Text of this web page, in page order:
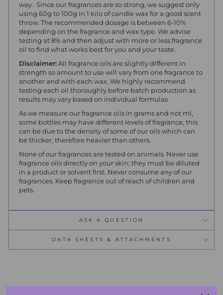
way. Since our fragrances are so strong, we suggest only
using 60g to 100g in 1 kilo of candle wax for a good scent
throw. The recommended dosage is between 6-10%
depending on the fragrance and wax type. We advise
testing at 8% and then adjust with more or less fragrance
oil to find what works best for you and your taste.
Disclaimer: All fragrance oils are slightly different in
strength so amount to use will vary from one fragrance to
another and with each wax. We highly recommend
testing each oil thoroughly before batch production as
results may vary based on individual formulas.
As we measure our fragrance oils in grams and not ml,
some bottles may have different levels of fragrance, this
can be due to the density of some of our oils which can
be thicker, therefore heavier than others.
None of our fragrances are tested on animals. Never use
fragrance oils directly on your skin; they must be diluted
in a product or solvent first. Never consume any of our
fragrances. Keep fragrance out of reach of children and
pets.
ASK A QUESTION
DATA SHEETS & ATTACHMENTS